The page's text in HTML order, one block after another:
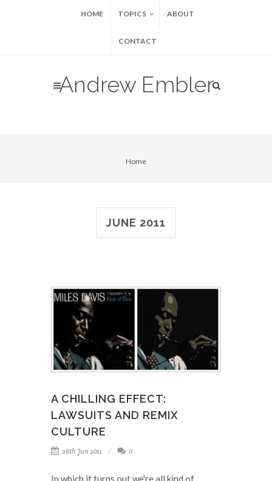
HOME TOPICS ABOUT
CONTACT
Andrew Embler
Home
JUNE 2011
A CHILLING EFFECT:
LAWSUITS AND REMIX
CULTURE
26th Jun 2011 0
In which it turns out we're all kind of